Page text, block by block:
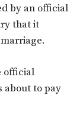
by an official
that it
official
about to pay